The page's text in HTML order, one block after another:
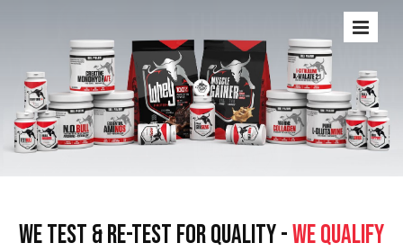
WE TEST & RE-TEST FOR QUALITY -WE QUALIFY